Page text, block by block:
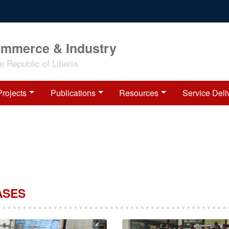
& Industry
Republic of Liberia
Publications Resources Service